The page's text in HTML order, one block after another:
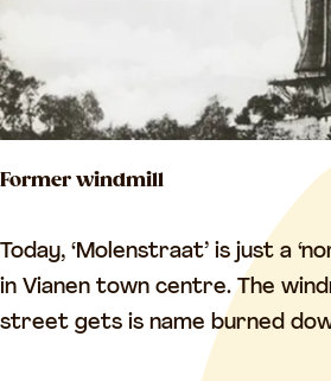
t
o
w
r
Former windmill
F
o
r
Today, ‘Molenstraat’ is just a
in Vianen town centre. The
street gets is name burned